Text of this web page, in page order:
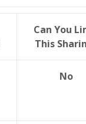
Can You
This
No